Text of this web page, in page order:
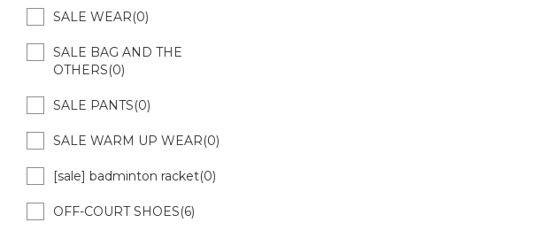
SALE WEAR(0)
SALE BAG AND THE
OTHERS(0)
SALE PANTS(0)
SALE WARM UP WEAR(0)
[sale] badminton racket(0)
OFF-COURT SHOES(6)